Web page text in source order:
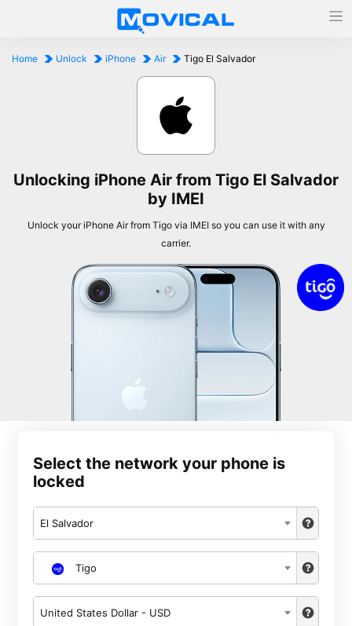
Home Unlock iPhone Air Tigo El Salvador
Unlocking iPhone Air from Tigo El Salvador
by IMEI
Unlock your iPhone Air from Tigo via IMEI so you can use it with any
carrier.
Select the network your phone is
locked
El Salvador
Tigo
United States Dollar - USD